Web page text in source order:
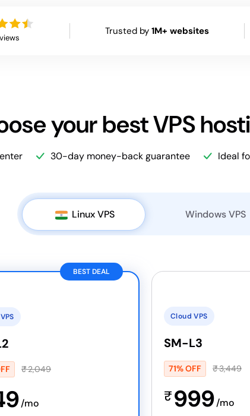
Trusted by 1M+ websites
your best VPS
30-day money-back guarantee Ideal
Linux VPS Windows VPS
BEST DEAL
₹2,049
/mo
Cloud VPS
SM-L3
71% OFF ₹3,449
₹999/mo